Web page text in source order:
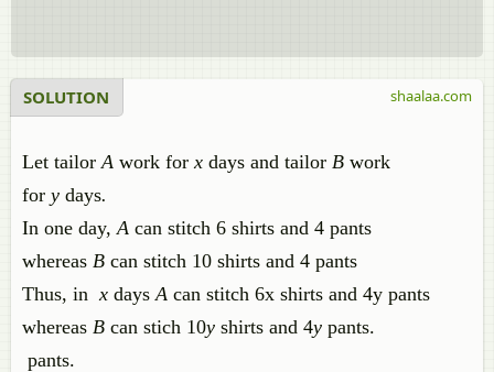
SOLUTION
Let tailor A work forx days and tailor B work
for y days.
In one day,A can stitch 6 shirts and 4 pants
whereas B can stitch 10 shirts and 4 pants
Thus, inx daysA can stitch 6x shirts and 4y pants
whereas B can stich 10y shirts and 4y pants.
pants.
shaalaa.com